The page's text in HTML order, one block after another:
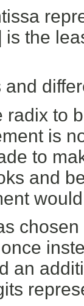
the
radix to
is
to
and
an